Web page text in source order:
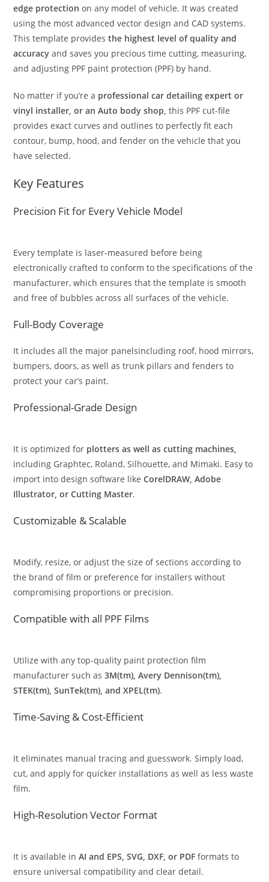
edge protection on any model of vehicle. It was created
using the most advanced vector design and CAD systems.
This template providesthe highest level of quality and
accuracy and saves you precious time cutting, measuring,
and adjusting PPF paint protection (PPF) by hand.
No matter if you’re a professional car detailing expert or
vinyl installer, or an Auto body shop, this PPF cut-file
provides exact curves and outlines to perfectly fit each
contour, bump, hood, and fender on the vehicle that you
have selected.
Key Features
Precision Fit for Every Vehicle Model
Every template is laser-measured before being
electronically crafted to conform to the specifications of the
manufacturer, which ensures that the template is smooth
and free of bubbles across all surfaces of the vehicle.
Full-Body Coverage
It includes all the major panelsincluding roof, hood mirrors,
bumpers, doors, as well as trunk pillars and fenders to
protect your car’s paint.
Professional-Grade Design
It is optimized for plotters as well as cutting machines,
including Graphtec, Roland, Silhouette, and Mimaki. Easy to
import into design software likeCorelDRAW, Adobe
Illustrator, or Cutting Master.
Customizable & Scalable
Modify, resize, or adjust the size of sections according to
the brand of film or preference for installers without
compromising proportions or precision.
Compatible with all PPF Films
Utilize with any top-quality paint protection film
manufacturer such as3M(tm), Avery Dennison(tm),
STEK(tm), SunTek(tm), and XPEL(tm).
Time-Saving & Cost-Efficient
It eliminates manual tracing and guesswork. Simply load,
cut, and apply for quicker installations as well as less waste
film.
High-Resolution Vector Format
It is available inAI and EPS, SVG, DXF, or PDF formats to
ensure universal compatibility and clear detail.